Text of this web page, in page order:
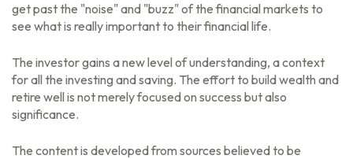
get past the "noise" and "buzz" of the financial markets to
see what is really important to their financial life.
The investor gains a new level of understanding, a context
for all the investing and saving. The effort to build wealth and
retire well is not merely focused on success but also
significance.
The content is developed from sources believed to be